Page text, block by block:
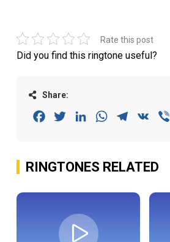
Rate this post
Did you find this ringtone useful?
Share:
FacebookTwitterLinkedInWhatsAppTelegram
VK
RINGTONES RELATED